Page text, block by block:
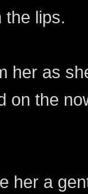
the lips.
her as
on the
her a